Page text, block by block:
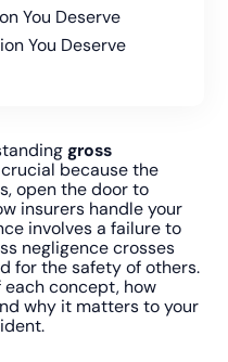
gross
because the
open the door to
insurers handle your
involves a failure to
negligence crosses
for the safety of others.
each concept, how
why it matters to your
You Deserve
You Deserve